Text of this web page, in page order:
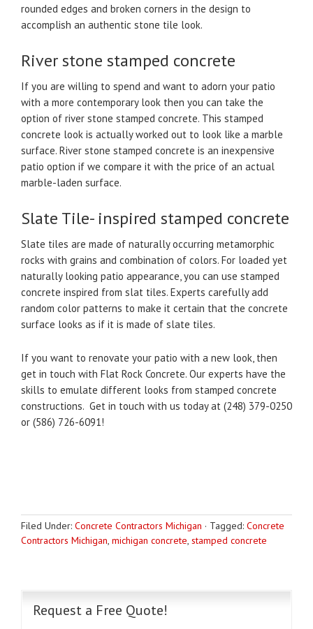
rounded edges and broken corners in the design to
accomplish an authentic stone tile look.
River stone stamped concrete
If you are willing to spend and want to adorn your patio
with a more contemporary look then you can take the
option of river stone stamped concrete. This stamped
concrete look is actually worked out to look like a marble
surface. River stone stamped concrete is an inexpensive
patio option if we compare it with the price of an actual
marble-laden surface.
Slate Tile- inspired stamped concrete
Slate tiles are made of naturally occurring metamorphic
rocks with grains and combination of colors. For loaded yet
naturally looking patio appearance, you can use stamped
concrete inspired from slat tiles. Experts carefully add
random color patterns to make it certain that the concrete
surface looks as if it is made of slate tiles.
If you want to renovate your patio with a new look, then
get in touch with Flat Rock Concrete. Our experts have the
skills to emulate different looks from stamped concrete
constructions. Get in touch with us today at (248) 379-0250
or (586) 726-6091!
Filed Under: Concrete Contractors Michigan · Tagged: Concrete
Contractors Michigan, michigan concrete, stamped concrete
Request a Free Quote!